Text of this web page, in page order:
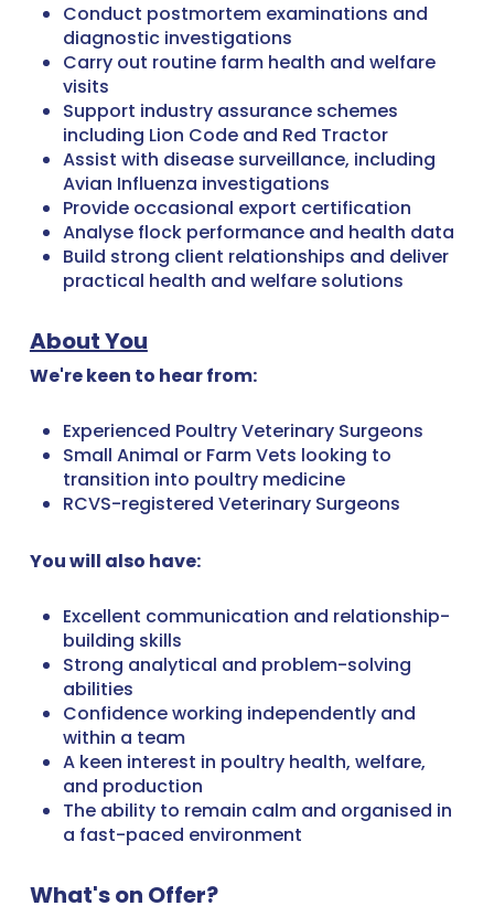
Conduct postmortem examinations and
diagnostic investigations
Carry out routine farm health and welfare
visits
Support industry assurance schemes
including Lion Code and Red Tractor
Assist with disease surveillance, including
Avian Influenza investigations
Provide occasional export certification
Analyse flock performance and health data
Build strong client relationships and deliver
practical health and welfare solutions
About You
We're keen to hear from:
Experienced Poultry Veterinary Surgeons
Small Animal or Farm Vets looking to
transition into poultry medicine
RCVS-registered Veterinary Surgeons
You will also have:
Excellent communication and relationship-
building skills
Strong analytical and problem-solving
abilities
Confidence working independently and
within a team
A keen interest in poultry health, welfare,
and production
The ability to remain calm and organised in
a fast-paced environment
What's on Offer?